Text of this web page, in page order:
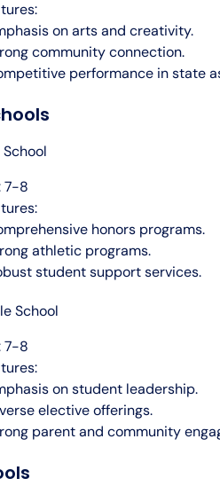
on arts and creativity.
community connection.
performance in state
7-8
honors programs.
athletic programs.
student support services.
School
7-8
on student leadership.
elective offerings.
parent and community